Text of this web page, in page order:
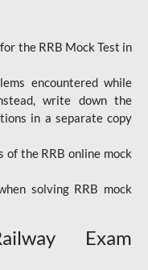
the RRB Mock Test in
encountered while
write down the
in a separate copy
the RRB online mock
solving RRB mock
Exam